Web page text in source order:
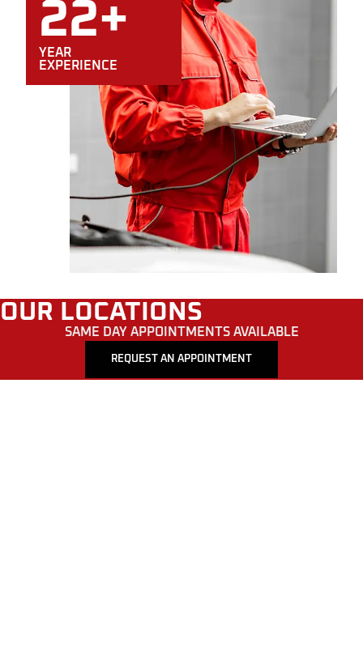
22+
YEAR
EXPERIENCE
OUR LOCATIONS
SAME DAY APPOINTMENTS AVAILABLE
REQUEST AN APPOINTMENT